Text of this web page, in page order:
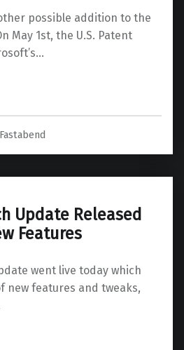
possible addition to the
May 1st, the U.S. Patent
Patent Published”
Update Released
Features
went live today which
new features and tweaks,
Which Adds New Features”